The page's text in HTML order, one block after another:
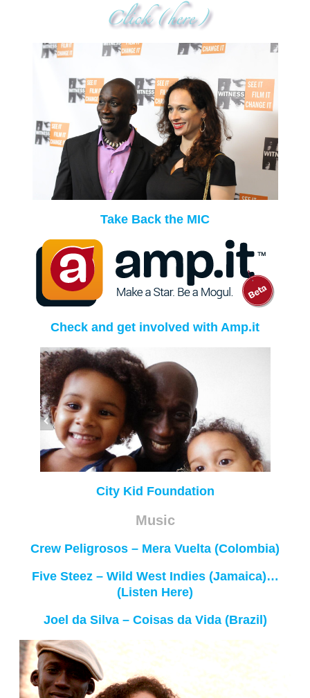
Take Back the MIC
Check and get involved with Amp.it
City Kid Foundation
Music
Crew Peligrosos – Mera Vuelta (Colombia)
Five Steez – Wild West Indies (Jamaica)…
(Listen Here)
Joel da Silva – Coisas da Vida (Brazil)